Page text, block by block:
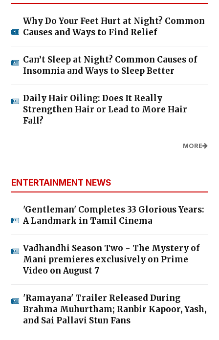
Why Do Your Feet Hurt at Night? Common
Causes and Ways to Find Relief
Can’t Sleep at Night? Common Causes of
Insomnia and Ways to Sleep Better
Daily Hair Oiling: Does It Really
Strengthen Hair or Lead to More Hair
Fall?
MORE
ENTERTAINMENT NEWS
'Gentleman' Completes 33 Glorious Years:
A Landmark in Tamil Cinema
Vadhandhi Season Two - The Mystery of
Mani premieres exclusively on Prime
Video on August 7
'Ramayana' Trailer Released During
Brahma Muhurtham; Ranbir Kapoor, Yash,
and Sai Pallavi Stun Fans